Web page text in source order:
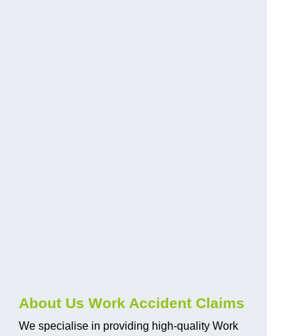
About Us Work Accident Claims
We specialise in providing high-quality Work